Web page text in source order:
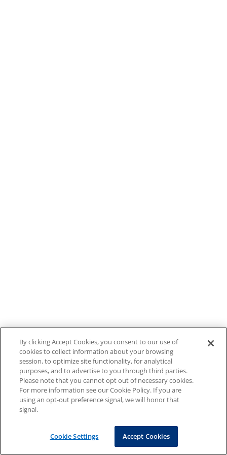
By clicking Accept Cookies, you consent to our use of
cookies to collect information about your browsing
session, to optimize site functionality, for analytical
purposes, and to advertise to you through third parties.
Please note that you cannot opt out of necessary cookies.
For more information see our Cookie Policy. If you are
using an opt-out preference signal, we will honor that
signal.
Cookie Settings Accept Cookies